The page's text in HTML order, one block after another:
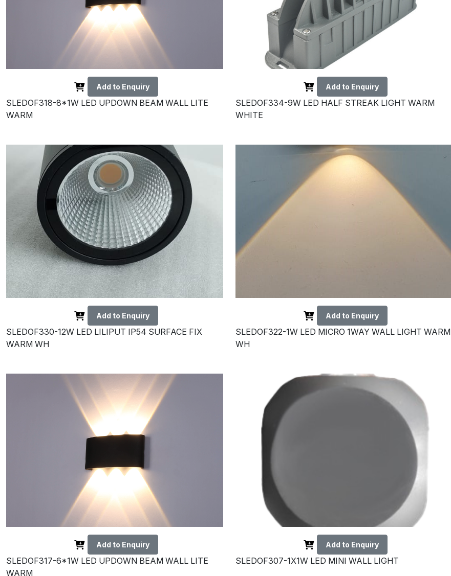
Add to Enquiry
SLEDOF318-8*1W LED UPDOWN BEAM WALL LITE
WARM
Add to Enquiry
SLEDOF334-9W LED HALF STREAK LIGHT WARM
WHITE
Add to Enquiry
SLEDOF330-12W LED LILIPUT IP54 SURFACE FIX
WARM WH
Add to Enquiry
SLEDOF322-1W LED MICRO 1WAY WALL LIGHT WARM
WH
Add to Enquiry
SLEDOF317-6*1W LED UPDOWN BEAM WALL LITE
WARM
Add to Enquiry
SLEDOF307-1X1W LED MINI WALL LIGHT